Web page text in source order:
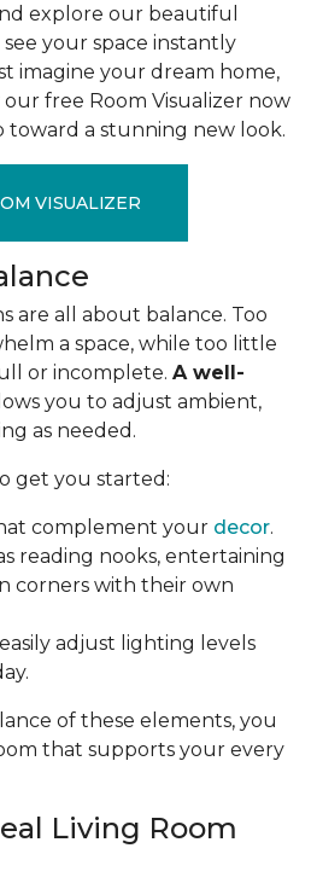
explore our beautiful
your space instantly
imagine your dream home,
free Room Visualizer now
toward a stunning new look.
VISUALIZER
are all about balance. Too
a space, while too little
or incomplete. A well-
you to adjust ambient,
as needed.
get you started:
complement your decor.
reading nooks, entertaining
corners with their own
adjust lighting levels
of these elements, you
that supports your every
Living Room